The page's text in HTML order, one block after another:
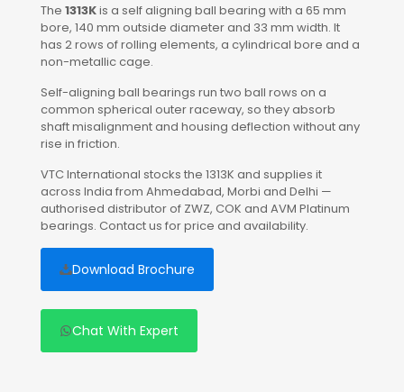
The 1313Kis a self aligning ball bearing with a 65 mm
bore, 140 mm outside diameter and 33 mm width. It
has 2 rows of rolling elements, a cylindrical bore and a
non-metallic cage.
Self-aligning ball bearings run two ball rows on a
common spherical outer raceway, so they absorb
shaft misalignment and housing deflection without any
rise in friction.
VTC International stocks the 1313K and supplies it
across India from Ahmedabad, Morbi and Delhi —
authorised distributor of ZWZ, COK and AVM Platinum
bearings. Contact us for price and availability.
Download Brochure
Chat With Expert